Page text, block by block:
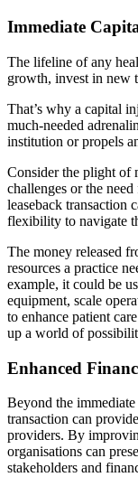
Immediate
The lifeline of any
growth, invest in new
That’s why a capital
much-needed
institution or propels
Consider the plight of
challenges or the
leaseback transaction
flexibility to navigate
The money released
resources a practice
example, it could be
equipment, scale
to enhance patient
up a world of
Enhanced
Beyond the
transaction can
providers. By
organisations can
stakeholders and